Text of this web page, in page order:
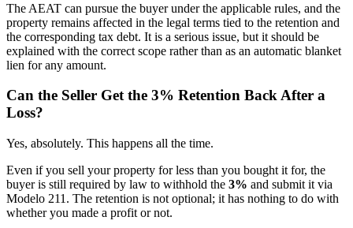
The AEAT can pursue the buyer under the applicable rules, and the
property remains affected in the legal terms tied to the retention and
the corresponding tax debt. It is a serious issue, but it should be
explained with the correct scope rather than as an automatic blanket
lien for any amount.
Can the Seller Get the 3% Retention Back After a
Loss?
Yes, absolutely. This happens all the time.
Even if you sell your property for less than you bought it for, the
buyer is still required by law to withhold the 3% and submit it via
Modelo 211. The retention is not optional; it has nothing to do with
whether you made a profit or not.